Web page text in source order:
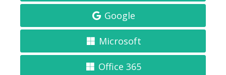
Google
Microsoft
Office 365